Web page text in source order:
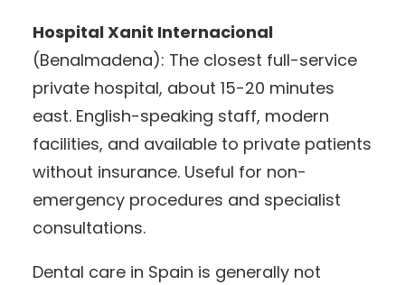
Hospital Xanit Internacional
(Benalmadena): The closest full-service
private hospital, about 15-20 minutes
east. English-speaking staff, modern
facilities, and available to private patients
without insurance. Useful for non-
emergency procedures and specialist
consultations.
Dental care in Spain is generally not